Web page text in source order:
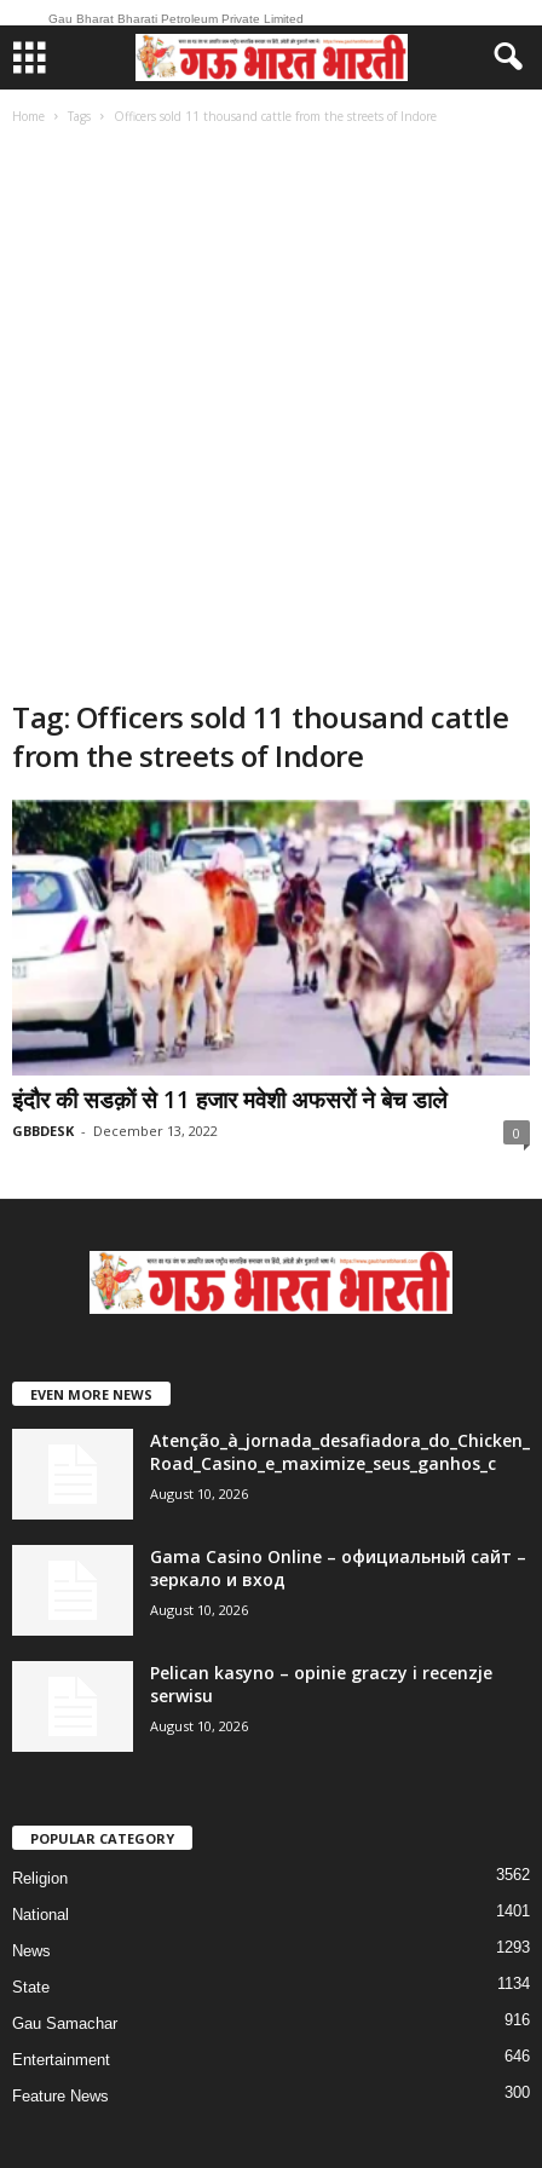
Gau Bharat Bharati Petroleum Private Limited
Home Tags Officers sold 11 thousand cattle from the streets of Indore
Tag: Officers sold 11 thousand cattle
from the streets of Indore
इंदौर की सडक़ों से 11 हजार मवेशी अफसरों ने बेच डाले
GBBDESK - December 13, 2022 0
EVEN MORE NEWS
Atenção_à_jornada_desafiadora_do_Chicken_
Road_Casino_e_maximize_seus_ganhos_c
August 10, 2026
Gama Casino Online – официальный сайт –
зеркало и вход
August 10, 2026
Pelican kasyno – opinie graczy i recenzje
serwisu
August 10, 2026
POPULAR CATEGORY
Religion 3562
National 1401
News 1293
State 1134
Gau Samachar 916
Entertainment 646
Feature News 300